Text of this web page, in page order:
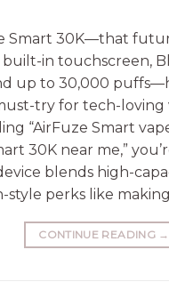
Smart 30K—that
built-in touchscreen,
up to 30,000
try for tech-loving
“AirFuze Smart
30K near me,”
blends high-
style perks like making
CONTINUE READING →